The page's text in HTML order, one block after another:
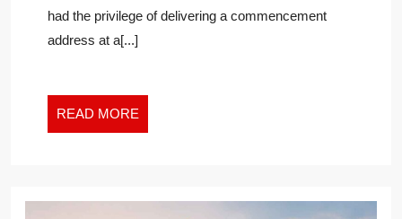
THE
had the privilege of delivering a commencement
address at a[...]
READ MORE
MORE